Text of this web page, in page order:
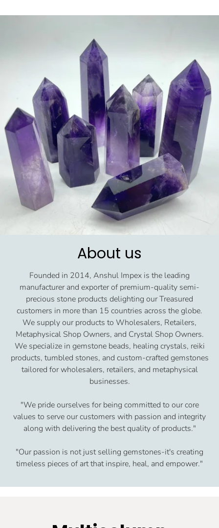
About us
Founded in 2014, Anshul Impex is the leading
manufacturer and exporter of premium-quality semi-
precious stone products delighting our Treasured
customers in more than 15 countries across the globe.
We supply our products to Wholesalers, Retailers,
Metaphysical Shop Owners, and Crystal Shop Owners.
We specialize in gemstone beads, healing crystals, reiki
products, tumbled stones, and custom-crafted gemstones
tailored for wholesalers, retailers, and metaphysical
businesses.
"We pride ourselves for being committed to our core
values to serve our customers with passion and integrity
along with delivering the best quality of products."
"Our passion is not just selling gemstones-it's creating
timeless pieces of art that inspire, heal, and empower."